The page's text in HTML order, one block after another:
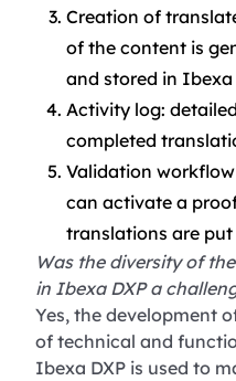
Creation of
of the content is
and stored in Ibexa
Activity log:
completed
Validation
can activate a
translations are put
Was the diversity of
in Ibexa DXP a
Yes, the development
of technical and
Ibexa DXP is used to